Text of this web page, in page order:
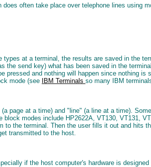
often take place over telephone lines
at a terminal, the results are saved in the
the send key) what has been saved in the
pressed and nothing will happen since nothing
mode (see IBM Terminals so many IBM
page at a time) and "line" (a line at a time).
modes include HP2622A, VT130, VT131,
to the terminal. Then the user fills it out and
transmitted to the host.
if the host computer's hardware is